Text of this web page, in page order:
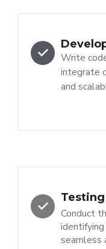
Write
integrate
and
Testing
Conduct
identifying
seamless